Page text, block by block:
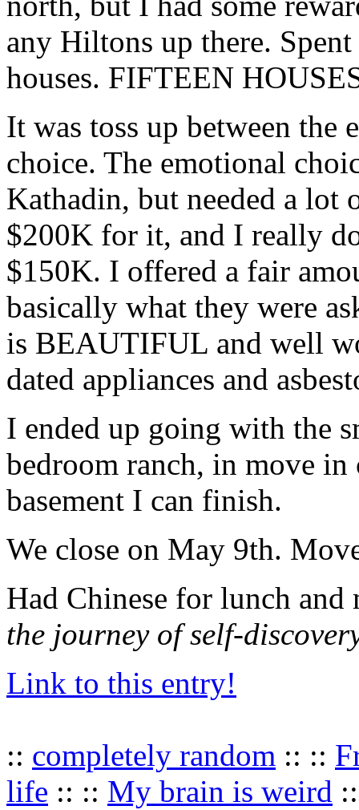
any Hiltons up there.
houses. FIFTEEN
It was toss up between the
choice. The emotional
Kathadin, but needed a lot
$200K for it, and I really
$150K. I offered a fair
basically what they were
is BEAUTIFUL and well
dated appliances and
I ended up going with the
bedroom ranch, in move
basement I can finish.
We close on May 9th.
Had Chinese for lunch
the journey of self-
Link to this entry!
:: completely random :: ::
life :: :: My brain is weird